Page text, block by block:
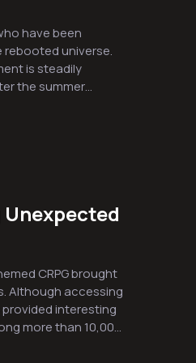
have been
universe.
is steadily
portrayal
companion known
by Jason
are invited to
CRPG brought
Although accessing
interesting